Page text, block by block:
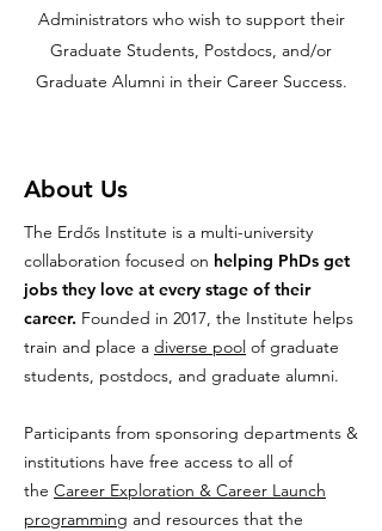
Administrators who wish to support their
Graduate Students, Postdocs, and/or
Graduate Alumni in their Career Success.
About Us
The Erdős Institute is a multi-university
collaboration focused on helping PhDs get
jobs they love at every stage of their
career. Founded in 2017, the Institute helps
train and place a diverse pool of graduate
students, postdocs, and graduate alumni.
Participants from sponsoring departments &
institutions have free access to all of
the Career Exploration & Career Launch
programming and resources that the